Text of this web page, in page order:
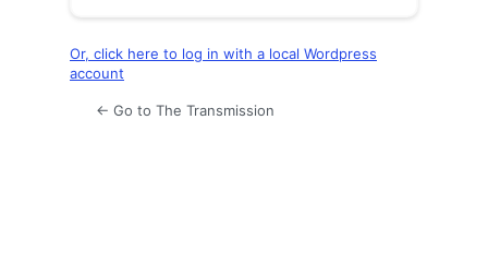
Or, click here to log in with a local Wordpress
account
← Go to The Transmission